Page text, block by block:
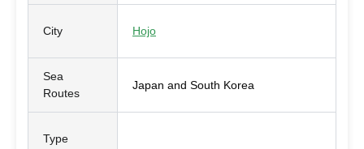
City Hojo
Sea
Routes
Japan and South Korea
Type